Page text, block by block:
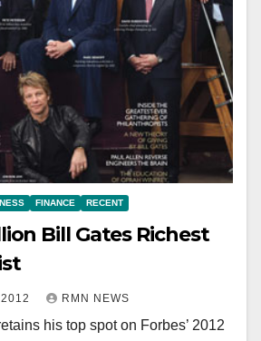
FINANCE RECENT
Bill Gates Richest
RMN NEWS
his top spot on Forbes’ 2012